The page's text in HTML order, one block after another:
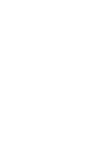
a collection of
around
to reflect the latest
art since
is prefaced by
in the
by three
the subject in new